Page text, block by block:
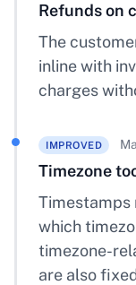
Refunds on
The
inline with
charges
IMPROVED
Timezone
Timestamps
which
timezone-
are also